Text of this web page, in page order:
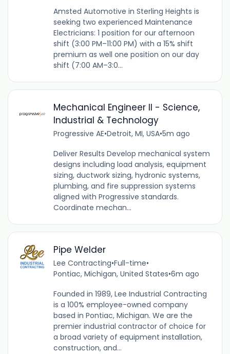
Amsted Automotive in Sterling Heights is
seeking two experienced Maintenance
Electricians: 1 position for our afternoon
shift (3:00 PM–11:00 PM) with a 15% shift
premium as well one position on our day
shift (7:00 AM–3:0...
Mechanical Engineer II - Science,
Industrial & Technology
Progressive AE•Detroit, MI, USA•5m ago
Deliver Results Develop mechanical system
designs including load analysis, equipment
sizing, ductwork sizing, hydronic systems,
plumbing, and fire suppression systems
aligned with Progressive standards.
Coordinate mechan...
Pipe Welder
Lee Contracting•Full-time•
Pontiac, Michigan, United States•6m ago
Founded in 1989, Lee Industrial Contracting
is a 100% employee-owned company
based in Pontiac, Michigan. We are the
premier industrial contractor of choice for
a broad variety of equipment installation,
construction, and...